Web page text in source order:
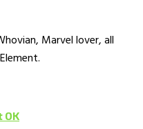
Marvel lover, all
OK